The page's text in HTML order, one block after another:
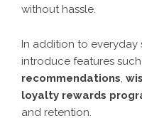
without hassle.
In addition to everyday
introduce features
recommendations,
loyalty rewards
and retention.